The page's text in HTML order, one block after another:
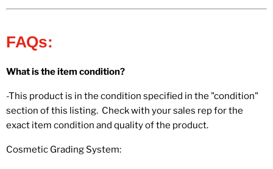
FAQs:
What is the item condition?
-This product is in the condition specified in the "condition"
section of this listing. Check with your sales rep for the
exact item condition and quality of the product.
Cosmetic Grading System: